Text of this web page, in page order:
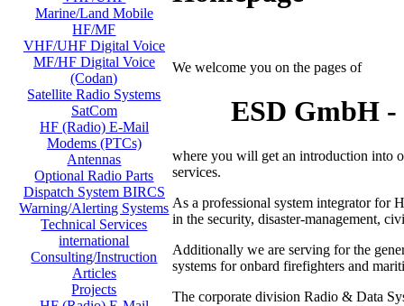
Marine/Land Mobile
HF/MF
VHF/UHF Digital Voice
MF/HF Digital Voice
(Codan)
Satellite Radio Systems
SatCom
HF (Radio) E-Mail
Modems (PTCs)
Antennas
Optional Radio Parts
Dispatch System BIRCS
Warning/Alerting Systems
Technical Services
international
Consulting/Instruction
Articles
Projects
We welcome you on the pages of
ESD GmbH
where you will get an introduction into
services.
As a professional system integrator for
in the security, disaster-management,
Additionally we are serving for the
systems for onbard firefighters and
The corporate division Radio & Data